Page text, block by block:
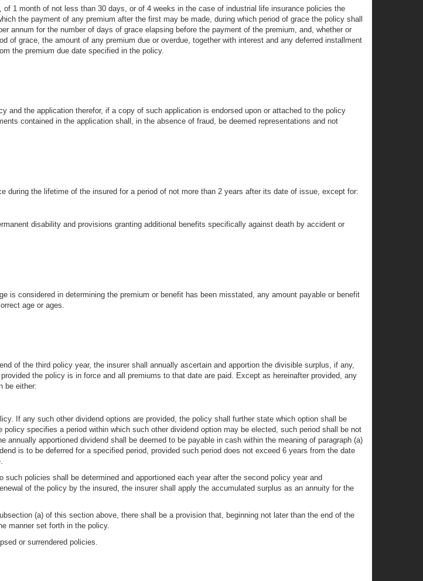
1 month of not less than 30 days, or of 4 weeks in the case of industrial life insurance policies the
the payment of any premium after the first may be made, during which period of grace the policy shall
annum for the number of days of grace elapsing before the payment of the premium, and, whether or
grace, the amount of any premium due or overdue, together with interest and any deferred installment
the premium due date specified in the policy.
and the application therefor, if a copy of such application is endorsed upon or attached to the policy
contained in the application shall, in the absence of fraud, be deemed representations and not
the lifetime of the insured for a period of not more than 2 years after its date of issue, except for:
disability and provisions granting additional benefits specifically against death by accident or
is considered in determining the premium or benefit has been misstated, any amount payable or benefit
age or ages.
of the third policy year, the insurer shall annually ascertain and apportion the divisible surplus, if any,
the policy is in force and all premiums to that date are paid. Except as hereinafter provided, any
be either:
If any such other dividend options are provided, the policy shall further state which option shall be
specifies a period within which such other dividend option may be elected, such period shall be not
apportioned dividend shall be deemed to be payable in cash within the meaning of paragraph (a)
is to be deferred for a specified period, provided such period does not exceed 6 years from the date
policies shall be determined and apportioned each year after the second policy year and
of the policy by the insured, the insurer shall apply the accumulated surplus as an annuity for the
(a) of this section above, there shall be a provision that, beginning not later than the end of the
manner set forth in the policy.
or surrendered policies.